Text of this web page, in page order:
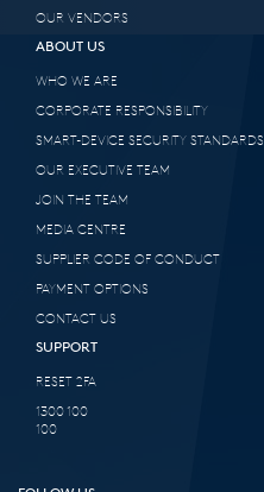
OUR VENDORS
ABOUT US
WHO WE ARE
CORPORATE RESPONSIBILITY
SMART-DEVICE SECURITY STANDARDS
OUR EXECUTIVE TEAM
JOIN THE TEAM
MEDIA CENTRE
SUPPLIER CODE OF CONDUCT
PAYMENT OPTIONS
CONTACT US
SUPPORT
RESET 2FA
1300 100
100